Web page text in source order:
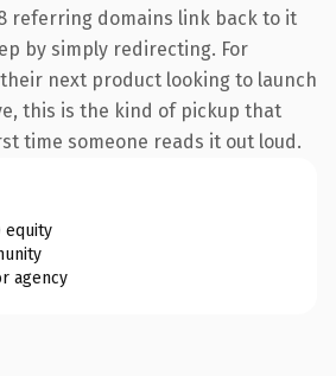
referring domains link back to it
by simply redirecting. For
next product looking to launch
this is the kind of pickup that
time someone reads it out loud.
equity
agency